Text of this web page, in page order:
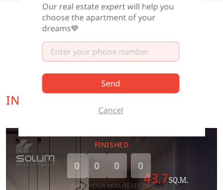
Our real estate expert will help you
choose the apartment of your
dreams💙
Send
Cancel
INTERESTING OFFER FOR YOU
FINISHED
0
DAY
0
HOUR
0
MINUTE
0
SECOND